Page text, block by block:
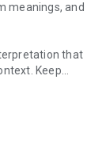
meanings, and
that
Keep
may be trying